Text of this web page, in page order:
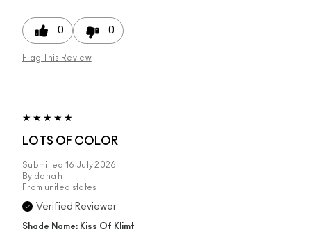
0 0
Flag This Review
LOTS OF COLOR
Submitted 16 July 2026
By dana h
From united states
Verified Reviewer
Shade Name: Kiss Of Klimt